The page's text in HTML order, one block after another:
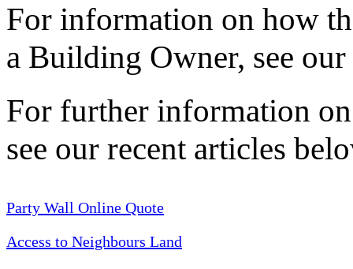
For information on how
a Building Owner, see our
For further information
see our recent articles
Party Wall Online Quote
Access to Neighbours Land